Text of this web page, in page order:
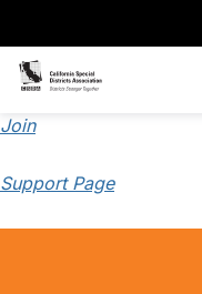
Join
Support Page